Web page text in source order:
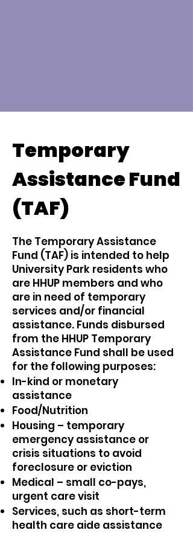
Temporary
Assistance Fund
(TAF)
The Temporary Assistance
Fund (TAF) is intended to help
University Park residents who
are HHUP members and who
are in need of temporary
services and/or financial
assistance. Funds disbursed
from the HHUP Temporary
Assistance Fund shall be used
for the following purposes:
In-kind or monetary
assistance
Food/Nutrition
Housing – temporary
emergency assistance or
crisis situations to avoid
foreclosure or eviction
Medical – small co-pays,
urgent care visit
Services, such as short-term
health care aide assistance